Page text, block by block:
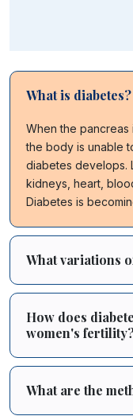
What is diabetes?
When the pancreas
the body is unable
diabetes develops.
kidneys, heart,
Diabetes is
What variations
How does
women's
What are the